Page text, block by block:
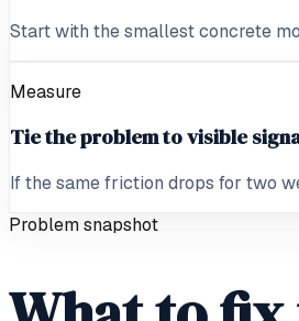
Start with the smallest concrete
Measure
Tie the problem to visible
If the same friction drops for two
Problem snapshot